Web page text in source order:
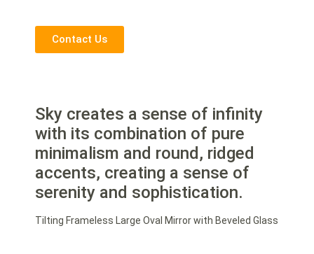
Contact Us
Sky creates a sense of infinity
with its combination of pure
minimalism and round, ridged
accents, creating a sense of
serenity and sophistication.
Tilting Frameless Large Oval Mirror with Beveled Glass